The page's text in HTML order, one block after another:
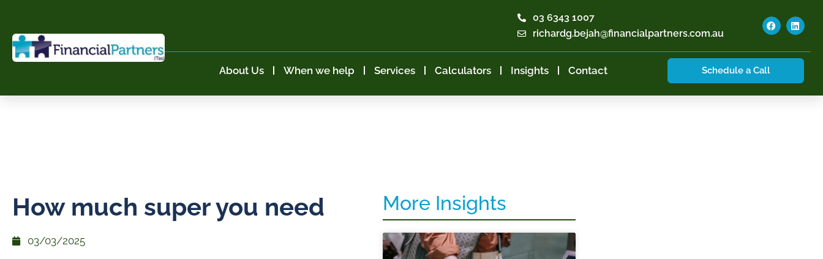
03 6343 1007
richardg.bejah@financialpartners.com.au
About Us When we help Services Calculators Insights Contact Schedule a Call
How much super you need
03/03/2025
More Insights